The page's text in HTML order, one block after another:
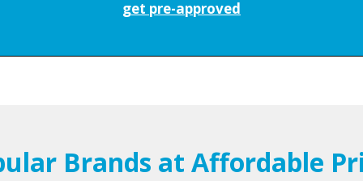
get pre-approved
Brands at Affordable